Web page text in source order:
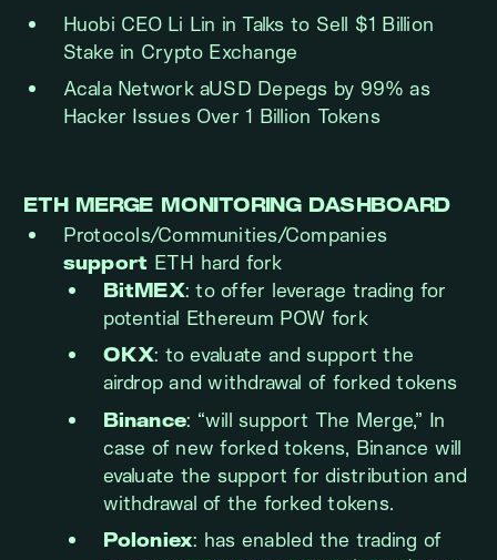
Huobi CEO Li Lin in Talks to Sell $1 Billion
Stake in Crypto Exchange
Acala Network aUSD Depegs by 99% as
Hacker Issues Over 1 Billion Tokens
ETH MERGE MONITORING DASHBOARD
Protocols/Communities/Companies
support ETH hard fork
BitMEX: to offer leverage trading for
potential Ethereum POW fork
OKX: to evaluate and support the
airdrop and withdrawal of forked tokens
Binance: “will support The Merge,” In
case of new forked tokens, Binance will
evaluate the support for distribution and
withdrawal of the forked tokens.
Poloniex: has enabled the trading of